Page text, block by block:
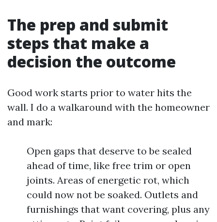
The prep and submit
steps that make a
decision the outcome
Good work starts prior to water hits the
wall. I do a walkaround with the homeowner
and mark:
Open gaps that deserve to be sealed
ahead of time, like free trim or open
joints. Areas of energetic rot, which
could now not be soaked. Outlets and
furnishings that want covering, plus any